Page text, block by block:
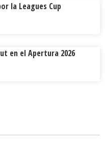
la Leagues Cup
en el Apertura 2026